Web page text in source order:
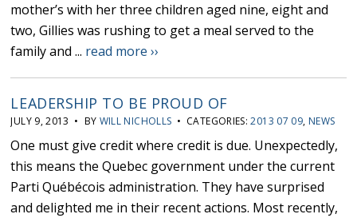
mother’s with her three children aged nine, eight and
two, Gillies was rushing to get a meal served to the
family and ... read more ››
LEADERSHIP TO BE PROUD OF
JULY 9, 2013 • BY WILL NICHOLLS • CATEGORIES:2013 07 09, NEWS
One must give credit where credit is due. Unexpectedly,
this means the Quebec government under the current
Parti Québécois administration. They have surprised
and delighted me in their recent actions. Most recently,